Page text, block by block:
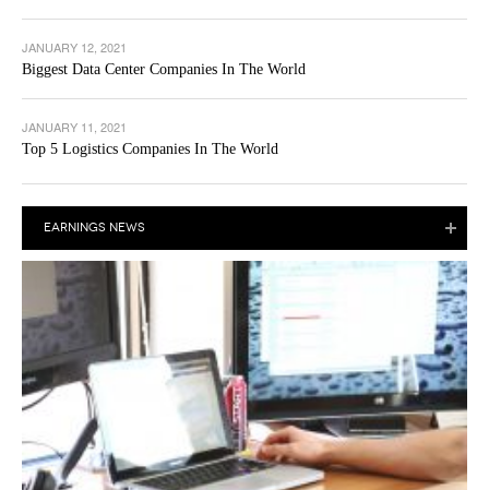
JANUARY 12, 2021
Biggest Data Center Companies In The World
JANUARY 11, 2021
Top 5 Logistics Companies In The World
EARNINGS NEWS